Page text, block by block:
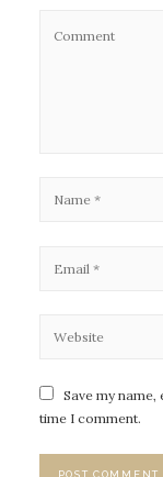
Save my
time I comment.